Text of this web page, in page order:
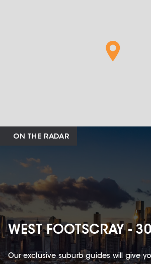
ON THE RADAR
WEST FOOTSCRAY -
Our exclusive suburb guides will give